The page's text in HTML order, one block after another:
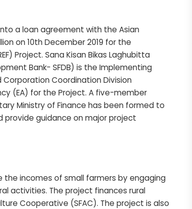
a loan agreement with the Asian
on 10th December 2019 for the
Project. Sana Kisan Bikas Laghubitta
Bank- SFDB) is the Implementing
Coordination Division
(EA) for the Project. A five-member
Ministry of Finance has been formed to
guidance on major project
the incomes of small farmers by engaging
activities. The project finances rural
Cooperative (SFAC). The project is also